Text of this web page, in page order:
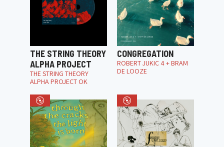
THE STRING THEORY
ALPHA PROJECT
THE STRING THEORY
ALPHA PROJECT OK
CONGREGATION
ROBERT JUKIC 4 + BRAM
DE LOOZE